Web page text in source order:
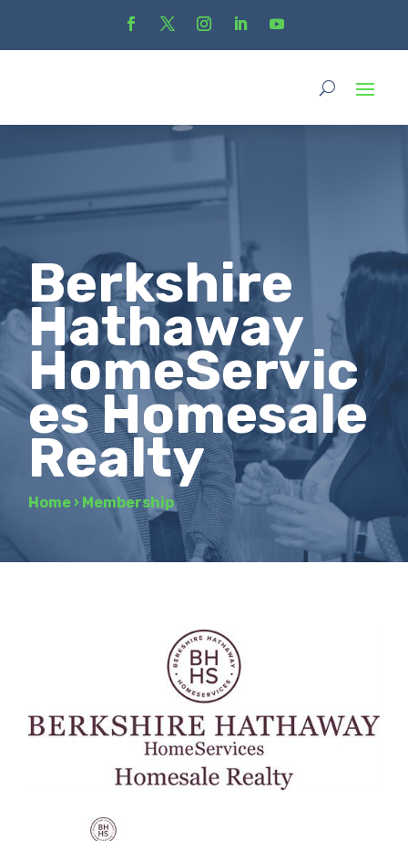
Berkshire
Hathaway
HomeServic
es Homesale
Realty
Home › Membership